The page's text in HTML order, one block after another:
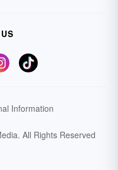
Information
All Rights Reserved